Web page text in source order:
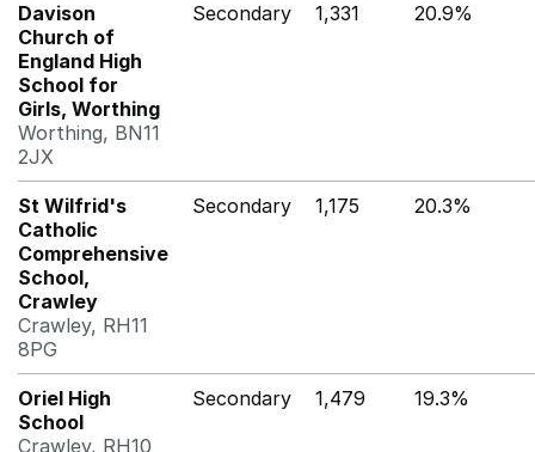
Davison
Church of
England High
School for
Girls, Worthing
Worthing, BN11
2JX
Secondary 1,331 20.9%
St Wilfrid's
Catholic
Comprehensive
School,
Crawley
Crawley, RH11
8PG
Secondary 1,175 20.3%
Oriel High
School
Crawley, RH10
Secondary 1,479 19.3%